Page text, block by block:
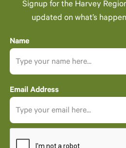
Signup for the Harvey
updated on what’s
Name
Email Address